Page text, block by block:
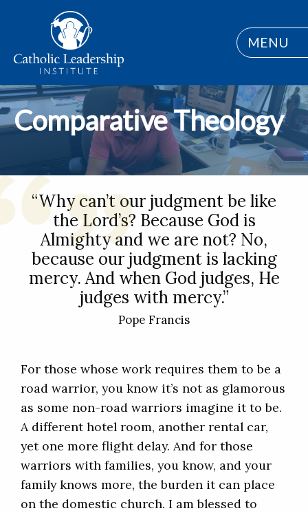
MENU
Comparative Theology
“Why can’t our judgment be like
the Lord’s? Because God is
Almighty and we are not? No,
because our judgment is lacking
mercy. And when God judges, He
judges with mercy.”
Pope Francis
For those whose work requires them to be a
road warrior, you know it’s not as glamorous
as some non-road warriors imagine it to be.
A different hotel room, another rental car,
yet one more flight delay. And for those
warriors with families, you know, and your
family knows more, the burden it can place
on the domestic church. I am blessed to